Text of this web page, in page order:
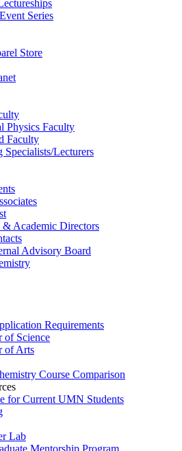
Series
Store
Physics Faculty
Faculty
Specialists/Lecturers
Academic Directors
Advisory Board
Requirements
of Science
of Arts
Course Comparison
for Current UMN Students
Lab
Mentorship Program